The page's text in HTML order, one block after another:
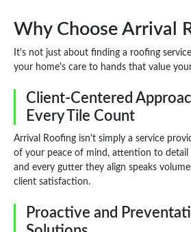
Why Choose Arrival
It's not just about finding a roofing
your home's care to hands that value
Client-Centered
Every Tile Count
Arrival Roofing isn't simply a service
of your peace of mind, attention to detail
and every gutter they align speaks
client satisfaction.
Proactive and